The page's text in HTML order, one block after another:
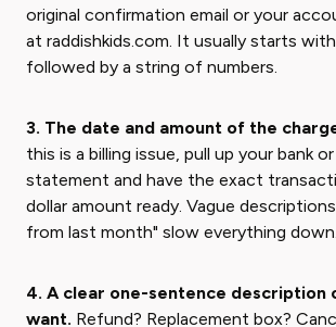
original confirmation email or your
at raddishkids.com. It usually starts
followed by a string of numbers.
3. The date and amount of the
this is a billing issue, pull up your bank
statement and have the exact
dollar amount ready. Vague
from last month" slow everything down.
4. A clear one-sentence description
want. Refund? Replacement box?